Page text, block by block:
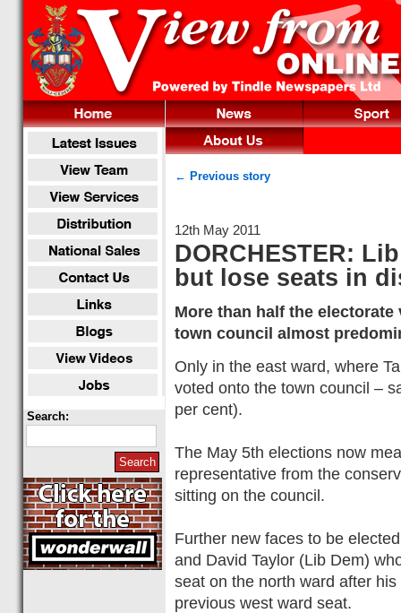
Search:
← Previous story
12th May 2011
DORCHESTER:
but lose seats in
More than half the
town council almost
Only in the east ward, where
voted onto the town council –
per cent).
The May 5th elections now
representative from the
sitting on the council.
Further new faces to be
and David Taylor (Lib Dem)
seat on the north ward after
previous west ward seat.